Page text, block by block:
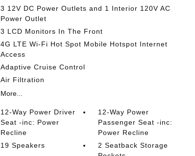
3 12V DC Power Outlets and 1 Interior 120V AC
Power Outlet
3 LCD Monitors In The Front
4G LTE Wi-Fi Hot Spot Mobile Hotspot Internet
Access
Adaptive Cruise Control
Air Filtration
More...
12-Way Power Driver
Seat -inc: Power
Recline
12-Way Power
Passenger Seat -inc:
Power Recline
19 Speakers
2 Seatback Storage